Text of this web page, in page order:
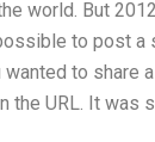
world. But
to post a
to share
the URL. It was